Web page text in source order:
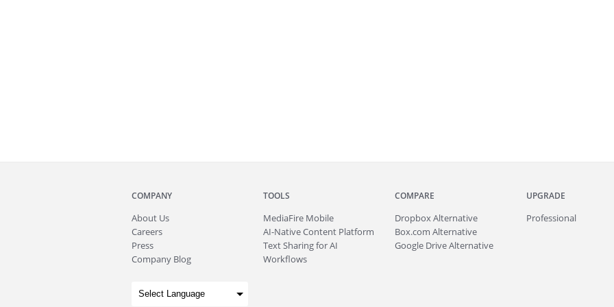
COMPANY
About Us
Careers
Press
Company Blog
TOOLS
MediaFire Mobile
AI-Native Content Platform
Text Sharing for AI
Workflows
COMPARE
Dropbox Alternative
Box.com Alternative
Google Drive Alternative
UPGRADE
Professional